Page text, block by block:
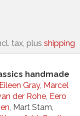
tax, plus shipping
handmade
Eileen Gray, Marcel
der Rohe, Eero
, Mart Stam,